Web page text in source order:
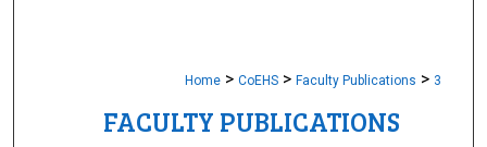
Home > CoEHS > Faculty Publications > 3
FACULTY PUBLICATIONS